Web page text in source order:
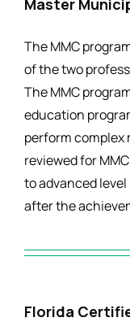
Master
The MMC
of the two
The MMC
education
perform complex
reviewed for
to advanced
after the
Florida